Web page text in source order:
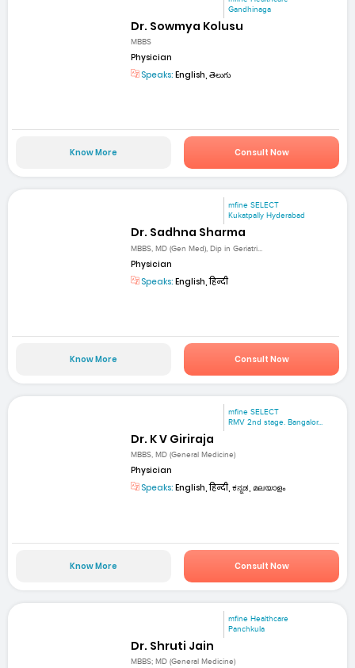
Gandhinaga
Dr. Sowmya Kolusu
MBBS
Physician
Speaks: English, తెలుగు
Know More Consult Now
mfine SELECT
Kukatpally Hyderabad
Dr. Sadhna Sharma
MBBS, MD (Gen Med), Dip in Geriatri...
Physician
Speaks: English, हिन्दी
Know More Consult Now
mfine SELECT
RMV 2nd stage. Bangalor...
Dr. K V Giriraja
MBBS, MD (General Medicine)
Physician
Speaks: English, हिन्दी, ಕನ್ನಡ, മലയാളം
Know More Consult Now
mfine Healthcare
Panchkula
Dr. Shruti Jain
MBBS; MD (General Medicine)